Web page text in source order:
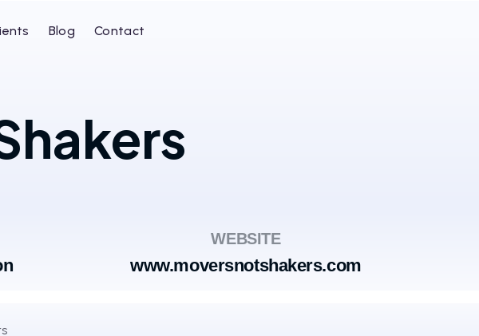
Blog Contact
WEBSITE
www.moversnotshakers.com